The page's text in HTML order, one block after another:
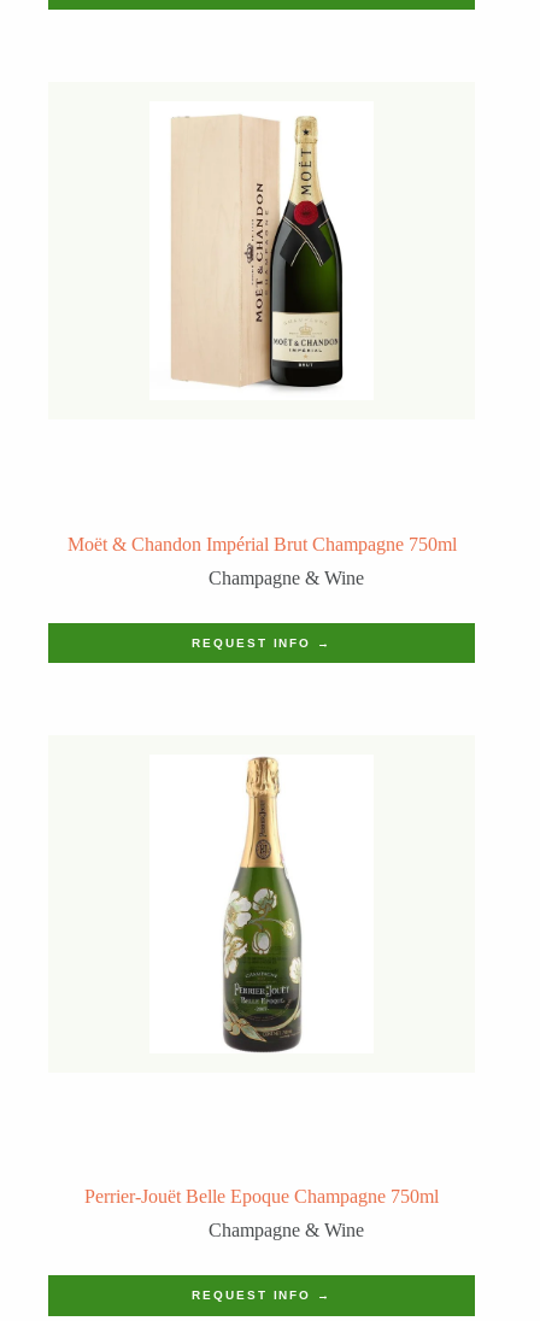
Moët & Chandon Impérial Brut Champagne 750ml
Champagne & Wine
REQUEST INFO →
Perrier-Jouët Belle Epoque Champagne 750ml
Champagne & Wine
REQUEST INFO →